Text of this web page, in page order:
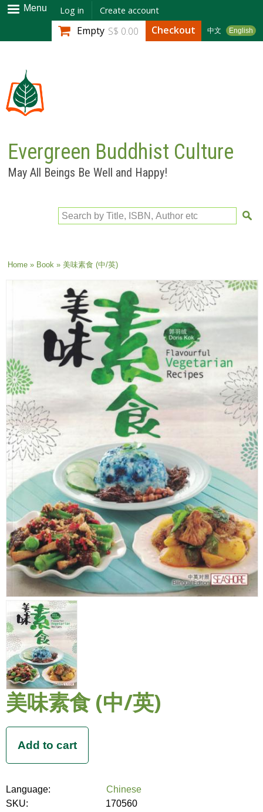
Skip to
main
content
Menu Log in Create account
中文 English
Empty S$ 0.00 Checkout
Evergreen Buddhist Culture
May All Beings Be Well and Happy!
Search by Title, ISBN, Author etc
You are here
Home» Book» 美味素食 (中/英)
美味素食 (中/英)
Language:
Chinese
SKU:
170560